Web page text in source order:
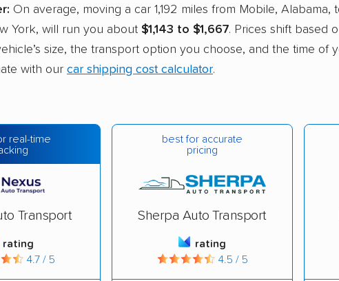
On average, moving a car 1,192 miles from Mobile, Alabama,
York, will run you about $1,143 to $1,667. Prices shift based
size, the transport option you choose, and the time of
with our car shipping cost calculator.
real-time
Transport
rating
4.7 / 5
best for accurate
pricing
Sherpa Auto Transport
rating
4.5 / 5